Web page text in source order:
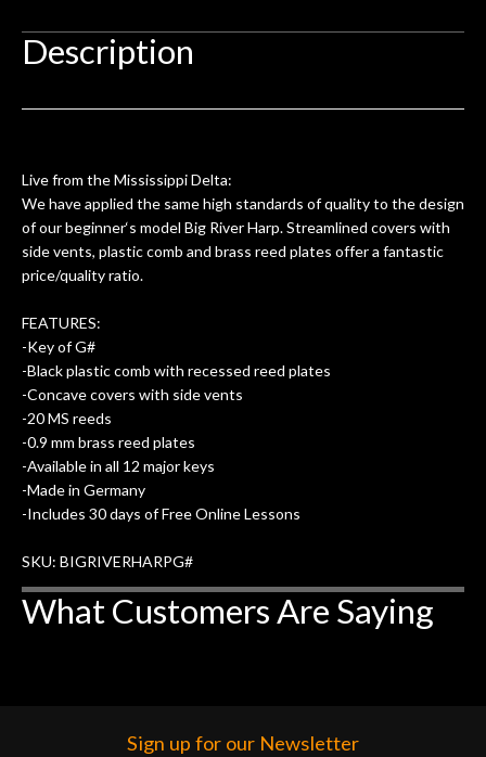
Description
Live from the Mississippi Delta:
We have applied the same high standards of quality to the design
of our beginner‘s model Big River Harp. Streamlined covers with
side vents, plastic comb and brass reed plates offer a fantastic
price/quality ratio.
FEATURES:
-Key of G#
-Black plastic comb with recessed reed plates
-Concave covers with side vents
-20 MS reeds
-0.9 mm brass reed plates
-Available in all 12 major keys
-Made in Germany
-Includes 30 days of Free Online Lessons
SKU: BIGRIVERHARPG#
What Customers Are Saying
Sign up for our Newsletter